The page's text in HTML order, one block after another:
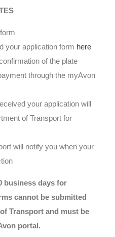
your application form here
of the plate
through the myAvon
your application will
of Transport for
will notify you when your
business days for
cannot be submitted
Transport and must be
portal.